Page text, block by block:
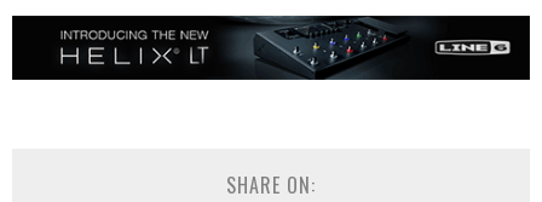
SHARE ON: